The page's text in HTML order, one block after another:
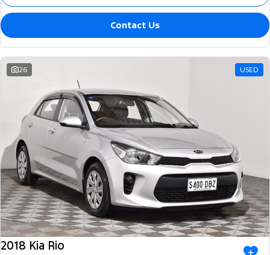
Contact Us
26 USED
2018 Kia Rio